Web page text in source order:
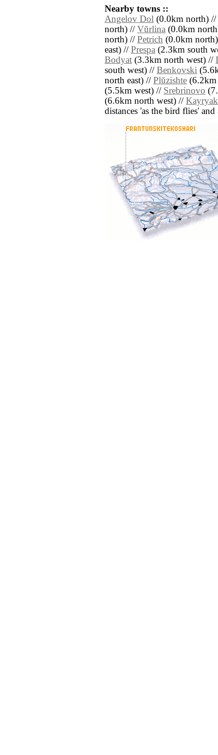
Nearby towns ::
Angelov Dol (0.0km north) //
north) // Vŭrlina (0.0km
north) // Petrich (0.0km
east) // Prespa (2.3km south
Bodyat (3.3km north west) //
south west) // Benkovski
north east) // Plŭzishte
(5.5km west) // Srebrinovo
(6.6km north west) //
distances 'as the bird flies'